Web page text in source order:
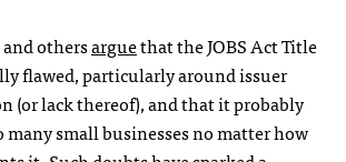
othersarguethat the JOBS Act Title
flawed, particularly around issuer
(or lack thereof), and that it probably
many small businesses no matter how